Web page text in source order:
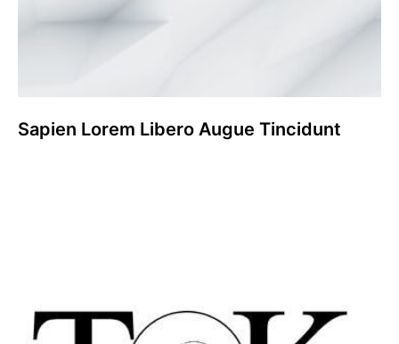
Sapien Lorem Libero Augue Tincidunt